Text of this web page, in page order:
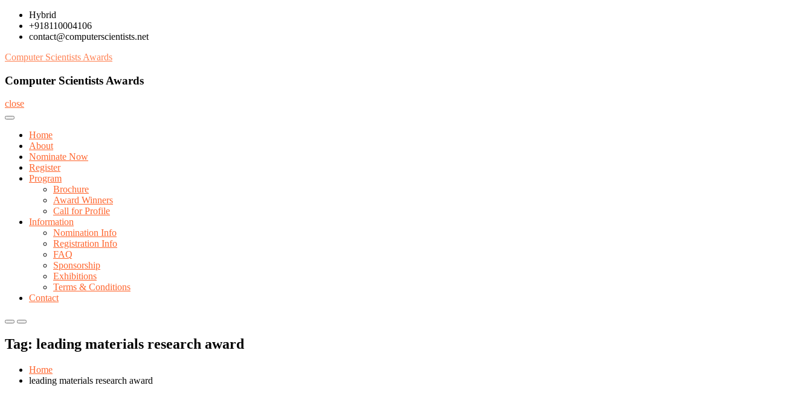
Skip
content
Hybrid
+918110004106
contact@computerscientists.net
Computer Scientists Awards
Computer Scientists Awards
close
Home
About
Nominate Now
Register
Program
Brochure
Award Winners
Call for Profile
Information
Nomination Info
Registration Info
FAQ
Sponsorship
Exhibitions
Terms & Conditions
Contact
Primary
for
Mobile
Primary
for
Desktop
Tag: leading materials research award
Home
leading materials research award